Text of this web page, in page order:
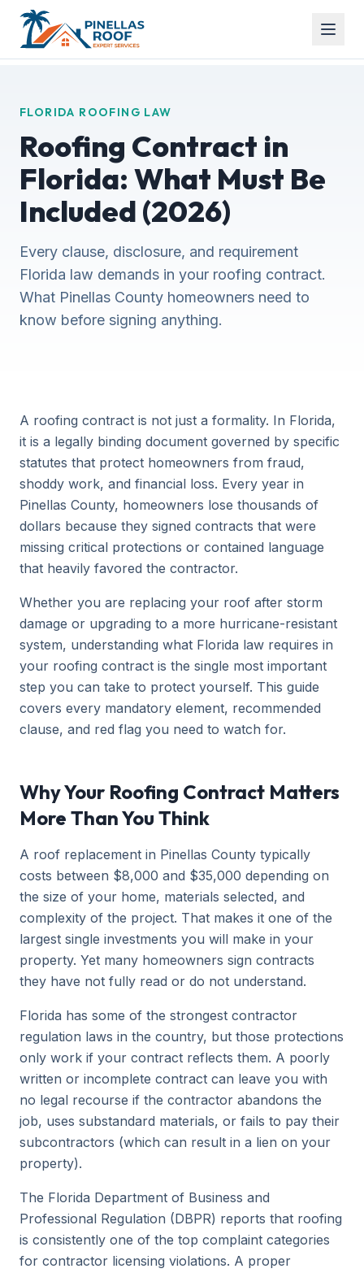
FLORIDA ROOFING LAW
Roofing Contract in
Florida: What Must Be
Included (2026)
Every clause, disclosure, and requirement
Florida law demands in your roofing contract.
What Pinellas County homeowners need to
know before signing anything.
A roofing contract is not just a formality. In Florida,
it is a legally binding document governed by specific
statutes that protect homeowners from fraud,
shoddy work, and financial loss. Every year in
Pinellas County, homeowners lose thousands of
dollars because they signed contracts that were
missing critical protections or contained language
that heavily favored the contractor.
Whether you are replacing your roof after storm
damage or upgrading to a more hurricane-resistant
system, understanding what Florida law requires in
your roofing contract is the single most important
step you can take to protect yourself. This guide
covers every mandatory element, recommended
clause, and red flag you need to watch for.
Why Your Roofing Contract Matters
More Than You Think
A roof replacement in Pinellas County typically
costs between $8,000 and $35,000 depending on
the size of your home, materials selected, and
complexity of the project. That makes it one of the
largest single investments you will make in your
property. Yet many homeowners sign contracts
they have not fully read or do not understand.
Florida has some of the strongest contractor
regulation laws in the country, but those protections
only work if your contract reflects them. A poorly
written or incomplete contract can leave you with
no legal recourse if the contractor abandons the
job, uses substandard materials, or fails to pay their
subcontractors (which can result in a lien on your
property).
The Florida Department of Business and
Professional Regulation (DBPR) reports that roofing
is consistently one of the top complaint categories
for contractor licensing violations. A proper